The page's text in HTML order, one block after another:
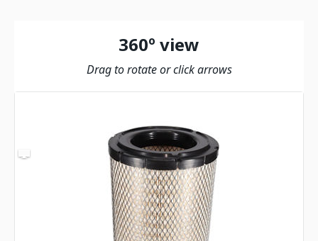
360º view
Drag to rotate or click arrows